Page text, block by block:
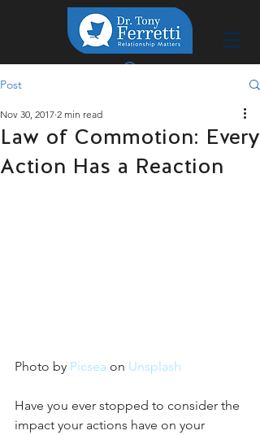
Post
Law of Commotion: Every
Action Has a Reaction
Nov 30, 2017 2 min read
Photo by Picsea on Unsplash
Have you ever stopped to consider the
impact your actions have on your